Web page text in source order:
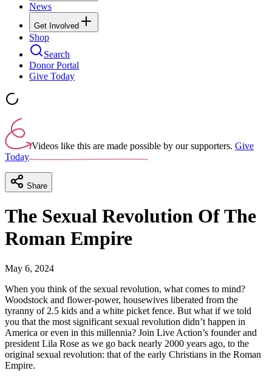
News
Get Involved
Shop
Search
Donor Portal
Give Today
Videos like this are made possible by our supporters. Give
Today
Share
The Sexual Revolution Of The
Roman Empire
May 6, 2024
When you think of the sexual revolution, what comes to mind?
Woodstock and flower-power, housewives liberated from the
tyranny of 2.5 kids and a white picket fence. But what if we told
you that the most significant sexual revolution didn’t happen in
America or even in this millennia? Join Live Action’s founder and
president Lila Rose as we go back nearly 2000 years ago, to the
original sexual revolution: that of the early Christians in the Roman
Empire.